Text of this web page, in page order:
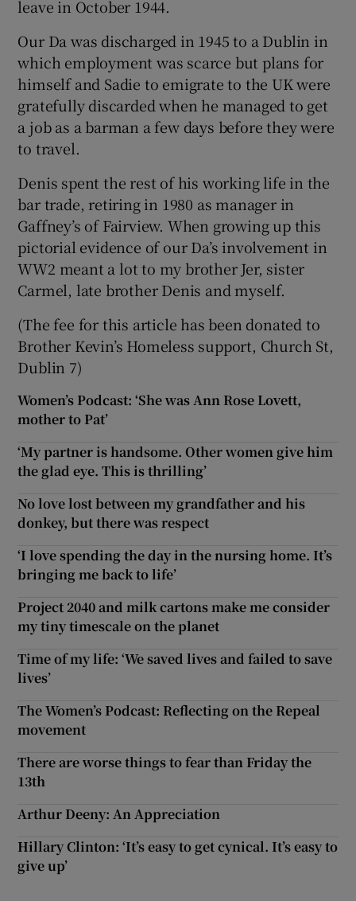
leave in October 1944.
Our Da was discharged in 1945 to a Dublin in
which employment was scarce but plans for
himself and Sadie to emigrate to the UK were
gratefully discarded when he managed to get
a job as a barman a few days before they were
to travel.
Denis spent the rest of his working life in the
bar trade, retiring in 1980 as manager in
Gaffney’s of Fairview. When growing up this
pictorial evidence of our Da’s involvement in
WW2 meant a lot to my brother Jer, sister
Carmel, late brother Denis and myself.
(The fee for this article has been donated to
Brother Kevin’s Homeless support, Church St,
Dublin 7)
Women’s Podcast: ‘She was Ann Rose Lovett,
mother to Pat’
‘My partner is handsome. Other women give him
the glad eye. This is thrilling’
No love lost between my grandfather and his
donkey, but there was respect
‘I love spending the day in the nursing home. It’s
bringing me back to life’
Project 2040 and milk cartons make me consider
my tiny timescale on the planet
Time of my life: ‘We saved lives and failed to save
lives’
The Women’s Podcast: Reflecting on the Repeal
movement
There are worse things to fear than Friday the
13th
Arthur Deeny: An Appreciation
Hillary Clinton: ‘It’s easy to get cynical. It’s easy to
give up’